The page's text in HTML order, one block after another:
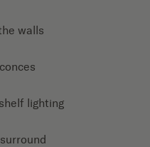
walls
lighting